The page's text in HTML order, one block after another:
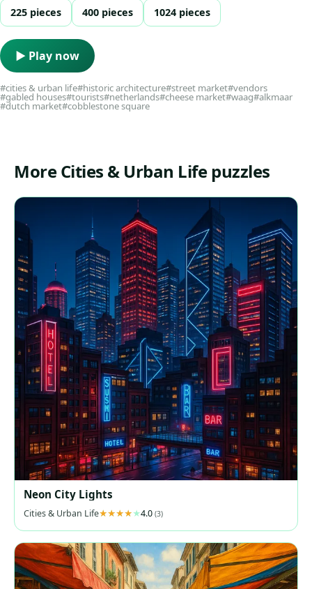
225 pieces 400 pieces 1024 pieces
▶ Play now
#cities & urban life#historic architecture#street market#vendors
#gabled houses#tourists#netherlands#cheese market#waag#alkmaar
#dutch market#cobblestone square
More Cities & Urban Life puzzles
Neon City Lights
Cities & Urban Life 4.0 (3)